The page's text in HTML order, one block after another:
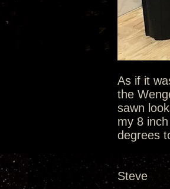
As if it
the
sawn
my 8
degrees
Steve